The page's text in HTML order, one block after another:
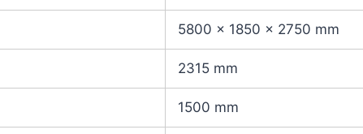
5800 × 1850 × 2750 mm
2315 mm
1500 mm